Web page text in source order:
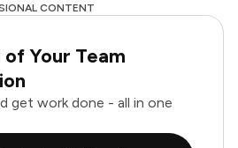
CONTENT
Your Team
get work done - all in one